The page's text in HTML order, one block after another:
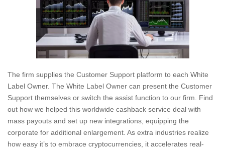
The firm supplies the Customer Support platform to each White
Label Owner. The White Label Owner can present the Customer
Support themselves or switch the assist function to our firm. Find
out how we helped this worldwide cashback service deal with
mass payouts and set up new integrations, equipping the
corporate for additional enlargement. As extra industries realize
how easy it’s to embrace cryptocurrencies, it accelerates real-